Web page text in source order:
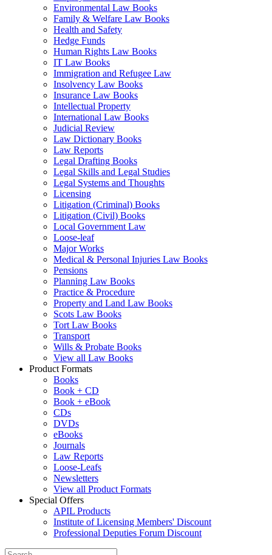
Environmental Law Books
Family & Welfare Law Books
Health and Safety
Hedge Funds
Human Rights Law Books
IT Law Books
Immigration and Refugee Law
Insolvency Law Books
Insurance Law Books
Intellectual Property
International Law Books
Judicial Review
Law Dictionary Books
Law Reports
Legal Drafting Books
Legal Skills and Legal Studies
Legal Systems and Thoughts
Licensing
Litigation (Criminal) Books
Litigation (Civil) Books
Local Government Law
Loose-leaf
Major Works
Medical & Personal Injuries Law Books
Pensions
Planning Law Books
Practice & Procedure
Property and Land Law Books
Scots Law Books
Tort Law Books
Transport
Wills & Probate Books
View all Law Books
Product Formats
Books
Book + CD
Book + eBook
CDs
DVDs
eBooks
Journals
Law Reports
Loose-Leafs
Newsletters
View all Product Formats
Special Offers
APIL Products
Institute of Licensing Members' Discount
Professional Deputies Forum Discount